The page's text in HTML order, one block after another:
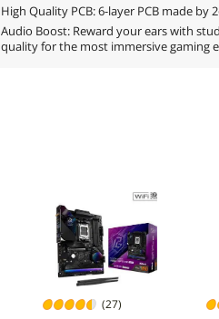
High Quality PCB: 6-layer PCB made by
Audio Boost: Reward your ears with
quality for the most immersive gaming
(27)